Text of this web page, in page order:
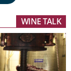
WINE TALK